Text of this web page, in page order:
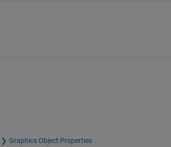
Graphics Object Properties